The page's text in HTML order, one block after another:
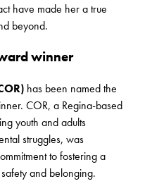
have made her a true
beyond.
winner
has been named the
COR, a Regina-based
youth and adults
struggles, was
to fostering a
and belonging.